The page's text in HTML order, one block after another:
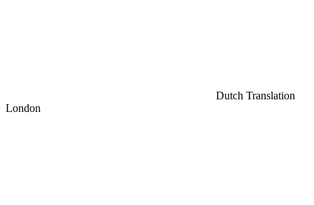
Dutch Translation
London